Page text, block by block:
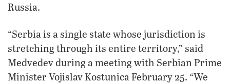
Russia.
“Serbia is a single state whose jurisdiction is
stretching through its entire territory,” said
Medvedev during a meeting with Serbian Prime
Minister Vojislav Kostunica February 25. “We